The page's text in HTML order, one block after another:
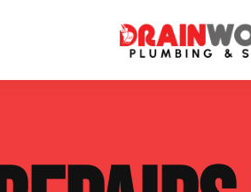
Septic Service Agreements